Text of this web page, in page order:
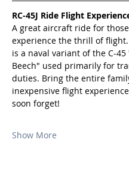
RC-45J Ride Flight
A great aircraft ride for
experience the thrill of flight.
is a naval variant of the C-45
Beech" used primarily for
duties. Bring the entire
inexpensive flight
soon forget!
Show More